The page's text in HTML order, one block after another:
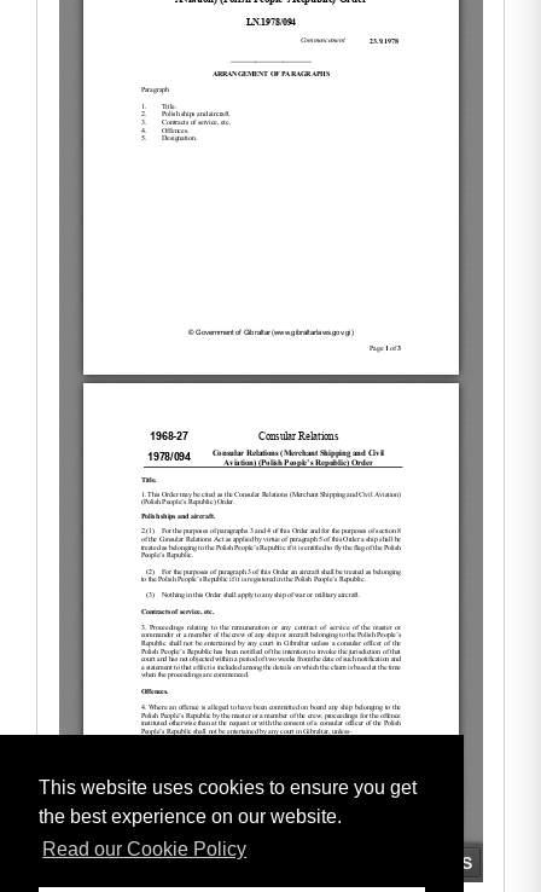
This website uses cookies to ensure you get
the best experience on our website.
Read our Cookie Policy